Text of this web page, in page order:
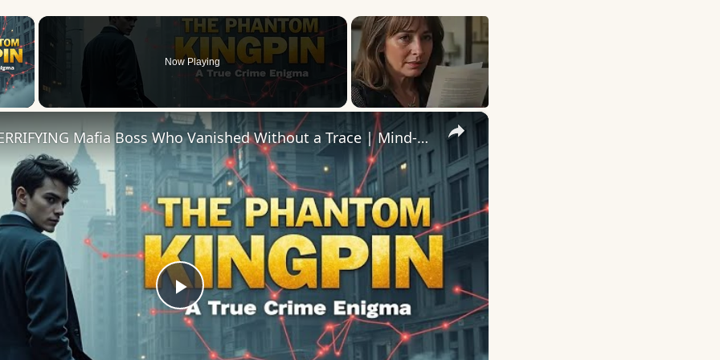
×
Now Playing
×
Play
The Most TERRIFYING Mafia Boss Who Vanished Without a Trace | Mind-Blowing True Crime Documentary